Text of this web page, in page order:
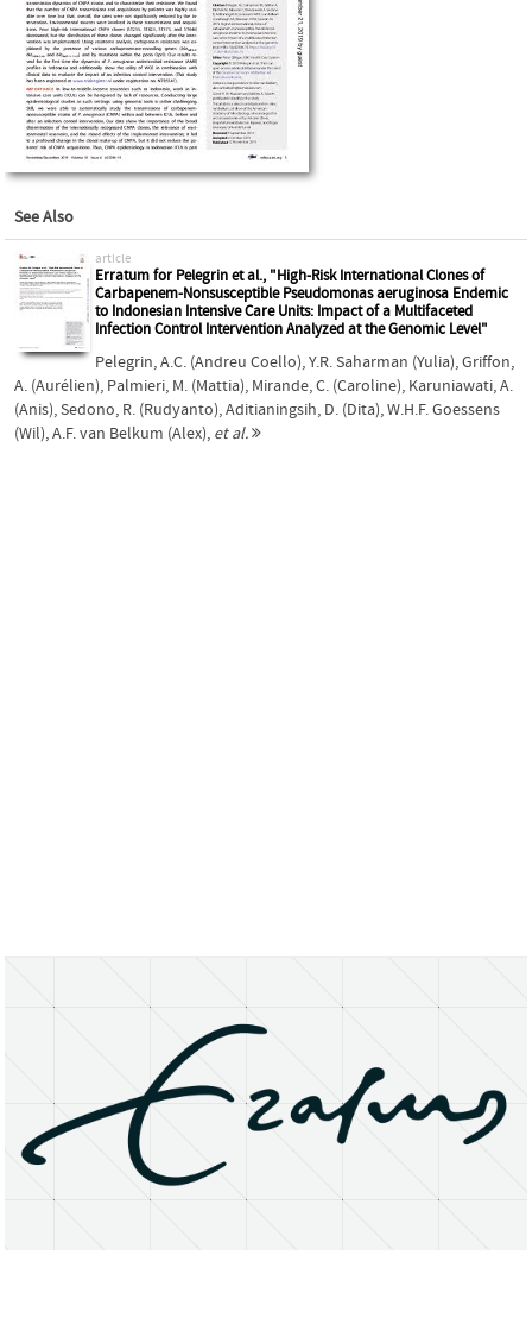
See Also
article
Erratum for Pelegrin et al., "High-Risk International Clones of
Carbapenem-Nonsusceptible Pseudomonas aeruginosa Endemic
to Indonesian Intensive Care Units: Impact of a Multifaceted
Infection Control Intervention Analyzed at the Genomic Level"
Pelegrin, A.C. (Andreu Coello),Y.R. Saharman (Yulia),Griffon,
A. (Aurélien), Palmieri, M. (Mattia), Mirande, C. (Caroline), Karuniawati, A.
(Anis),Sedono, R. (Rudyanto),Aditianingsih, D. (Dita),W.H.F. Goessens
(Wil),A.F. van Belkum (Alex), et al.